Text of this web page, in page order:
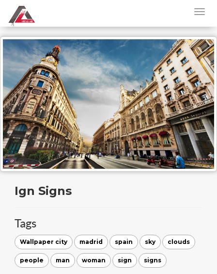
Ign Signs
Tags
Wallpaper city madrid spain sky clouds
people man woman sign signs